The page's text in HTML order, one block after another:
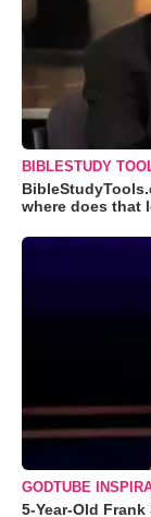
BIBLESTUDY
where does that
GODTUBE
5-Year-Old